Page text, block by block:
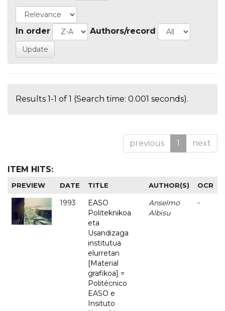
In order Authors/record
Results 1-1 of 1 (Search time: 0.001 seconds).
previous 1 next
ITEM HITS:
PREVIEW DATE TITLE AUTHOR(S) OCR
1993
EASO
Politeknikoa
eta
Usandizaga
institutua
elurretan
[Material
grafikoa] =
Politécnico
EASO e
Insituto
Anselmo
Albisu
-